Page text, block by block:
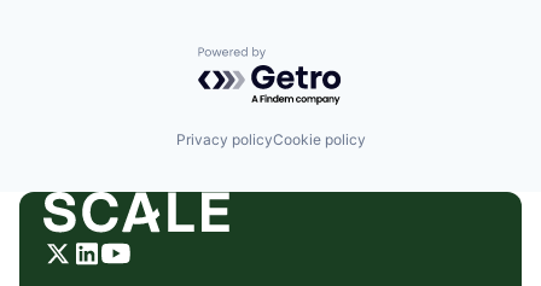
Powered by Getro.com
Privacy policyCookie policy